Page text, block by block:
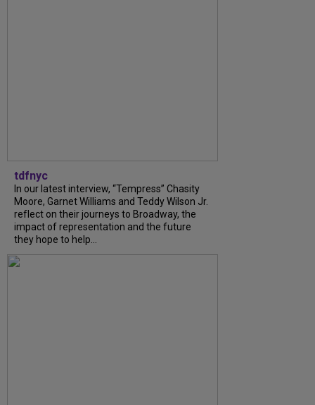
tdfnyc
In our latest interview, “Tempress” Chasity
Moore, Garnet Williams and Teddy Wilson Jr.
reflect on their journeys to Broadway, the
impact of representation and the future
they hope to help...